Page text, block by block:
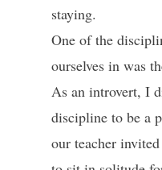
staying.
One of the
ourselves in was
As an introvert, I
discipline to be a
our teacher